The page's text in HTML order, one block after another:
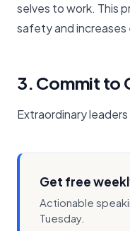
selves to work. This
safety and
3. Commit to
Extraordinary
Get free
Actionable
Tuesday.